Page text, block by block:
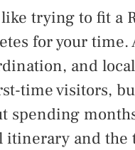
trying to fit a
for your
and
time visitors,
spending
and the